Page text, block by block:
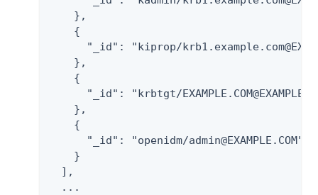
    },
    {
"_id": "kiprop/
    },
    {
"_id": "krbtgt/
    },
    {
      "_id": "openidm/admin@EXAMPLE.COM",
    }
  ],
  ...